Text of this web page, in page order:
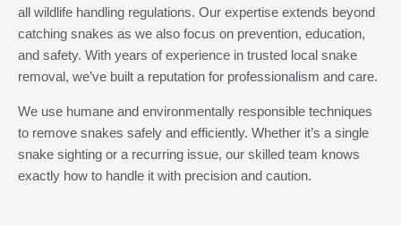
all wildlife handling regulations. Our expertise extends beyond
catching snakes as we also focus on prevention, education,
and safety. With years of experience in trusted local snake
removal, we’ve built a reputation for professionalism and care.
We use humane and environmentally responsible techniques
to remove snakes safely and efficiently. Whether it’s a single
snake sighting or a recurring issue, our skilled team knows
exactly how to handle it with precision and caution.